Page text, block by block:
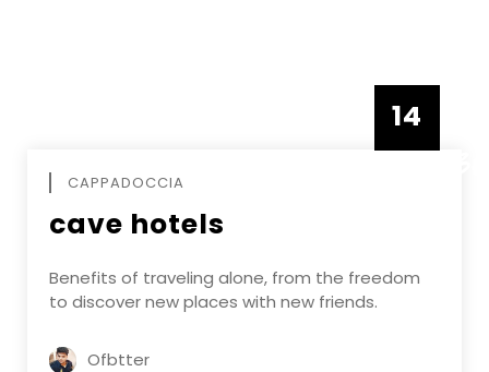
14
CAPPADOCCIA
cave hotels
Benefits of traveling alone, from the freedom
to discover new places with new friends.
Ofbtter